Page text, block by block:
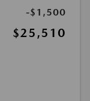
-$1,500
$25,510